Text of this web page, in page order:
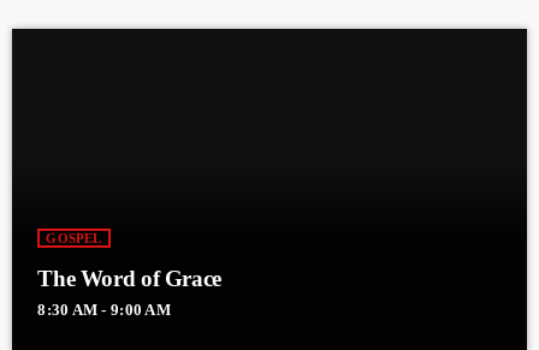
GOSPEL
The Word of Grace
8:30 AM - 9:00 AM